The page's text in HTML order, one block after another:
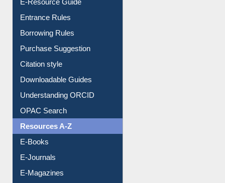
Entrance Rules
Borrowing Rules
Purchase Suggestion
Citation style
Downloadable Guides
Understanding ORCID
OPAC Search
Resources A-Z
E-Books
E-Journals
E-Magazines